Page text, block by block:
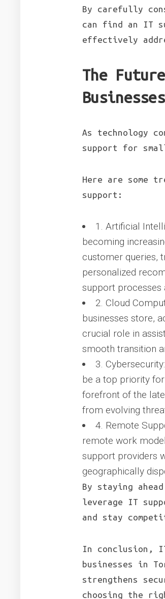
By carefully
can find an IT
effectively
The
Businesses
As technology
support for
Here are some
support:
1. Artificial
becoming
customer queries,
personalized
support processes
2. Cloud
businesses store,
crucial role in
smooth transition
3.
be a top priority
forefront of the
from evolving
4. Remote
remote work
support providers
geographically
By staying
leverage IT
and stay
In conclusion,
businesses in
strengthens
choosing the